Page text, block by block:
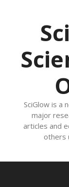
SciGlow is a
major
articles and
others